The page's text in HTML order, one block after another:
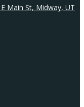
Main St, Midway, UT